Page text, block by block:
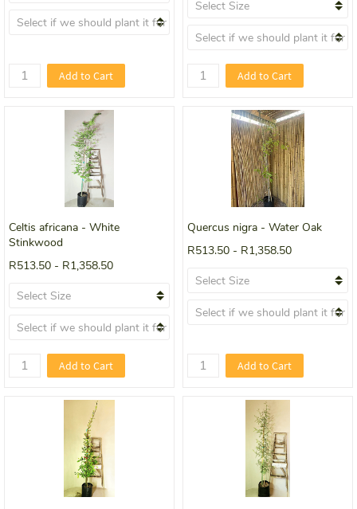
Add to Cart Add to Cart
Celtis africana - White
Stinkwood
R513.50 - R1,358.50
Add to Cart
Quercus nigra - Water Oak
R513.50 - R1,358.50
Add to Cart